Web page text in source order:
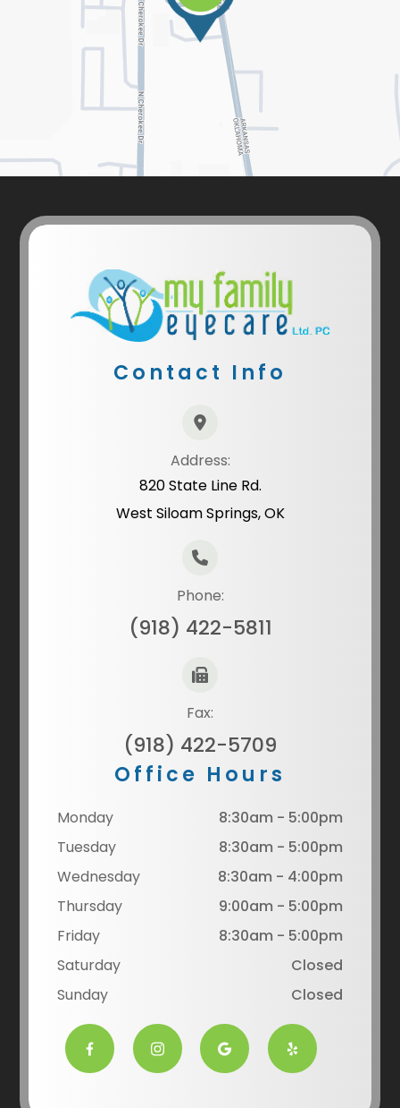
Contact Info
Address:
820 State Line Rd.
West Siloam Springs, OK
Phone:
(918) 422-5811
Fax:
(918) 422-5709
Office Hours
Monday
8:30am - 5:00pm
Tuesday
8:30am - 5:00pm
Wednesday
8:30am - 4:00pm
Thursday
9:00am - 5:00pm
Friday
8:30am - 5:00pm
Saturday
Closed
Sunday
Closed